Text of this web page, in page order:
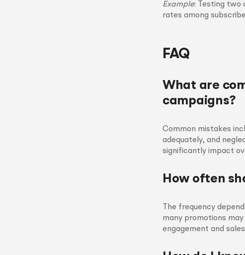
Example: Testing two
rates among
FAQ
What are
campaigns?
Common mistakes
adequately, and
significantly impact
How often
The frequency
many promotions
engagement and